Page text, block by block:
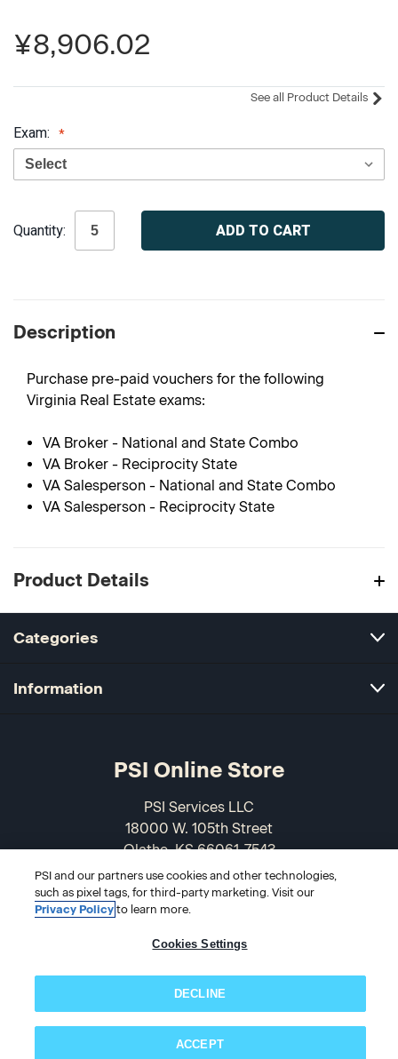
¥8,906.02
See all Product Details
Exam:
Stock:
Quantity:
Description
Purchase pre-paid vouchers for the following
Virginia Real Estate exams:
VA Broker - National and State Combo
VA Broker - Reciprocity State
VA Salesperson - National and State Combo
VA Salesperson - Reciprocity State
Product Details
Categories
Information
PSI Online Store
PSI Services LLC
18000 W. 105th Street
Olathe, KS 66061-7543
USA
866-589-3088
PSI and our partners use cookies and other technologies,
such as pixel tags, for third-party marketing. Visit our
Privacy Policyto learn more.
Cookies Settings
DECLINE
ACCEPT